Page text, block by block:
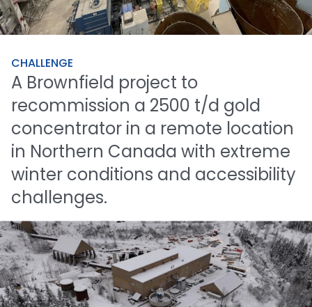
CHALLENGE
A Brownfield project to
recommission a 2500 t/d gold
concentrator in a remote location
in Northern Canada with extreme
winter conditions and accessibility
challenges.